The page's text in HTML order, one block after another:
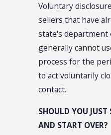
Voluntary
sellers that have
state's department
generally cannot
process for the
to act voluntarily
contact.
SHOULD YOU
AND START OVER?